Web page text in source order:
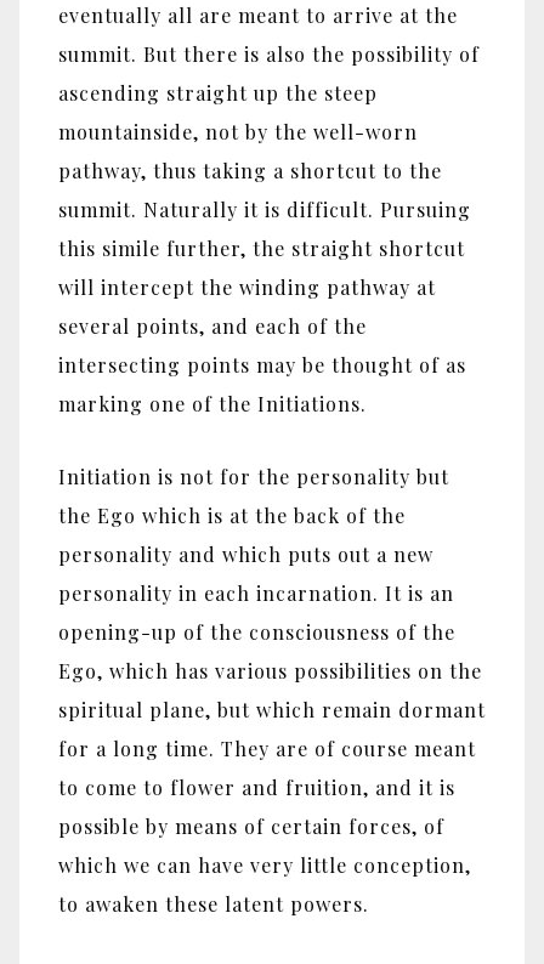
eventually all are meant to arrive at the
summit. But there is also the possibility of
ascending straight up the steep
mountainside, not by the well-worn
pathway, thus taking a shortcut to the
summit. Naturally it is difficult. Pursuing
this simile further, the straight shortcut
will intercept the winding pathway at
several points, and each of the
intersecting points may be thought of as
marking one of the Initiations.
Initiation is not for the personality but
the Ego which is at the back of the
personality and which puts out a new
personality in each incarnation. It is an
opening-up of the consciousness of the
Ego, which has various possibilities on the
spiritual plane, but which remain dormant
for a long time. They are of course meant
to come to flower and fruition, and it is
possible by means of certain forces, of
which we can have very little conception,
to awaken these latent powers.